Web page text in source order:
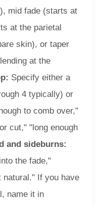
mid fade (starts at
at the parietal
skin), or taper
at the
Specify either a
4 typically) or
to comb over,"
cut," "long enough
and sideburns:
the fade,"
natural." If you have
name it in